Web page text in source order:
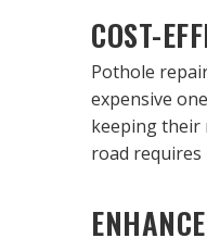
COST-
Pothole
expensive
keeping their
road requires